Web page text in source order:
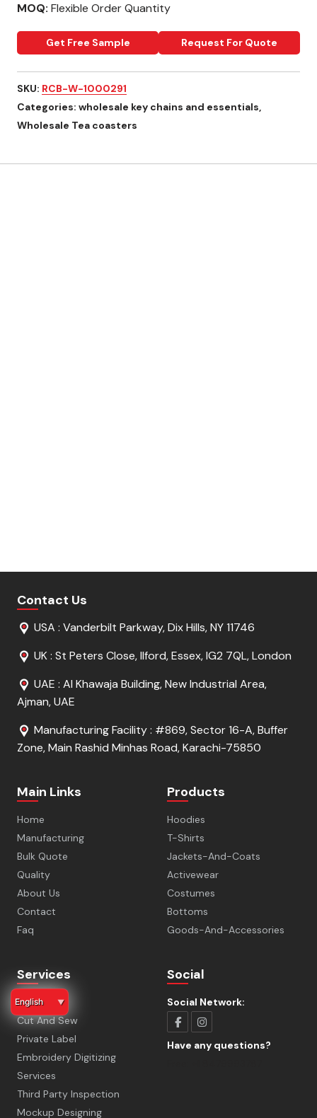
MOQ: Flexible Order Quantity
Get Free Sample Request For Quote
SKU: RCB-W-1000291
Categories: wholesale key chains and essentials,
Wholesale Tea coasters
Contact Us
USA : Vanderbilt Parkway, Dix Hills, NY 11746
UK : St Peters Close, Ilford, Essex, IG2 7QL, London
UAE : Al Khawaja Building, New Industrial Area,
Ajman, UAE
Manufacturing Facility : #869, Sector 16-A, Buffer
Zone, Main Rashid Minhas Road, Karachi-75850
Main Links
Home
Manufacturing
Bulk Quote
Quality
About Us
Contact
Faq
Products
Hoodies
T-Shirts
Jackets-And-Coats
Activewear
Costumes
Bottoms
Goods-And-Accessories
Services
Sampling
Cut And Sew
Private Label
Embroidery Digitizing
Services
Third Party Inspection
Mockup Designing
Social
Social Network:
Have any questions?
English ▼